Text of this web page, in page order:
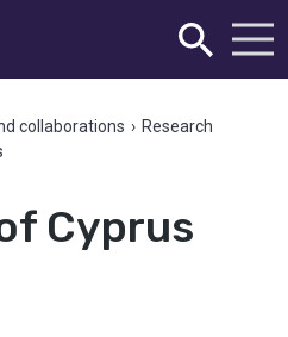
collaborations › Research
Cyprus